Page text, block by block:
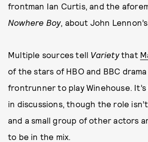
frontman Ian Curtis, and the
Nowhere Boy, about John
Multiple sources tell Varietythat
of the stars of HBO and BBC drama
frontrunner to play Winehouse.
in discussions, though the role
and a small group of other actors
to be in the mix.